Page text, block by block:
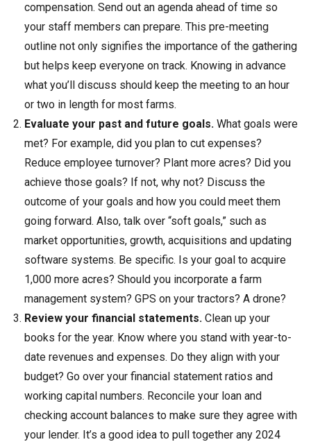
compensation. Send out an agenda ahead of time so
your staff members can prepare. This pre-meeting
outline not only signifies the importance of the gathering
but helps keep everyone on track. Knowing in advance
what you’ll discuss should keep the meeting to an hour
or two in length for most farms.
Evaluate your past and future goals. What goals were
met? For example, did you plan to cut expenses?
Reduce employee turnover? Plant more acres? Did you
achieve those goals? If not, why not? Discuss the
outcome of your goals and how you could meet them
going forward. Also, talk over “soft goals,” such as
market opportunities, growth, acquisitions and updating
software systems. Be specific. Is your goal to acquire
1,000 more acres? Should you incorporate a farm
management system? GPS on your tractors? A drone?
Review your financial statements. Clean up your
books for the year. Know where you stand with year-to-
date revenues and expenses. Do they align with your
budget? Go over your financial statement ratios and
working capital numbers. Reconcile your loan and
checking account balances to make sure they agree with
your lender. It’s a good idea to pull together any 2024